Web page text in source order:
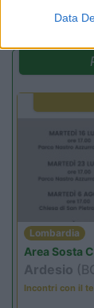
Data
Lombardia
Area Sosta
Ardesio
Incontri con il